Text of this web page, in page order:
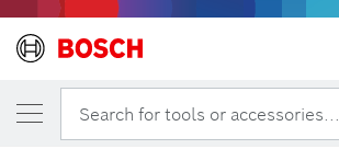
Search for tools or accessories...